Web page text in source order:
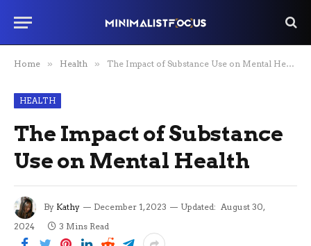
Home » Health » The Impact of Substance Use on Mental Health
HEALTH
The Impact of Substance
Use on Mental Health
By Kathy December 1, 2023 Updated: August 30,
2024
3 Mins Read